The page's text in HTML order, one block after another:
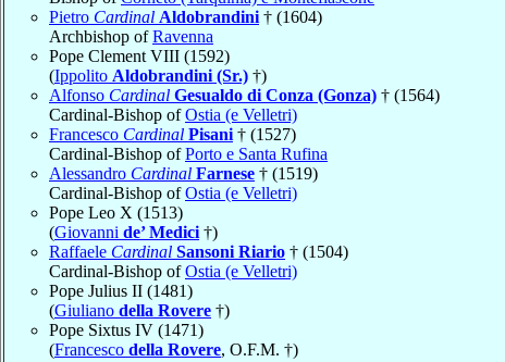
Pietro Cardinal Aldobrandini † (1604)
Archbishop ofRavenna
Pope Clement VIII (1592)
(Ippolito Aldobrandini (Sr.) †)
Alfonso Cardinal Gesualdo di Conza (Gonza) † (1564)
Cardinal-Bishop ofOstia (e Velletri)
Francesco Cardinal Pisani † (1527)
Cardinal-Bishop ofPorto e Santa Rufina
Alessandro Cardinal Farnese † (1519)
Cardinal-Bishop ofOstia (e Velletri)
Pope Leo X (1513)
(Giovanni de’ Medici †)
Raffaele Cardinal Sansoni Riario † (1504)
Cardinal-Bishop ofOstia (e Velletri)
Pope Julius II (1481)
(Giuliano della Rovere †)
Pope Sixtus IV (1471)
(Francesco della Rovere, O.F.M. †)